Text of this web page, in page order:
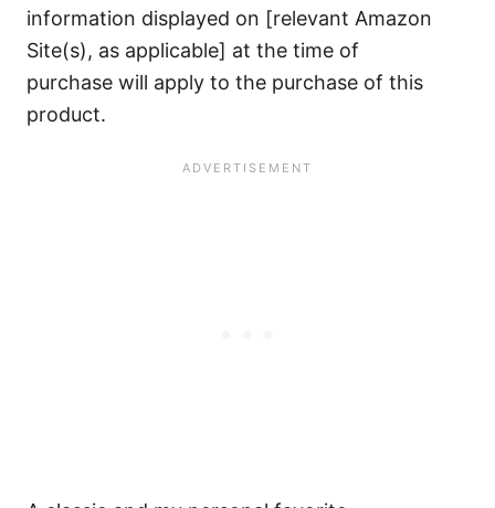
information displayed on [relevant Amazon
Site(s), as applicable] at the time of
purchase will apply to the purchase of this
product.